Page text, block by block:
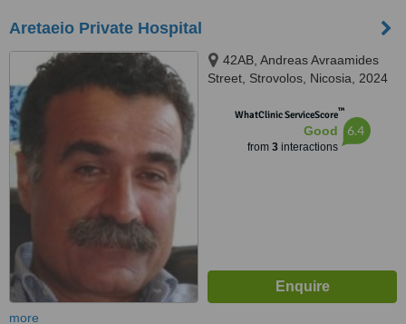
Aretaeio Private Hospital
42AB, Andreas Avraamides
Street, Strovolos, Nicosia, 2024
WhatClinic ServiceScore™
Good
from 3interactions
6.4
more